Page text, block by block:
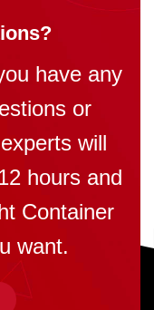
have any
or
will
hours and
Container
want.